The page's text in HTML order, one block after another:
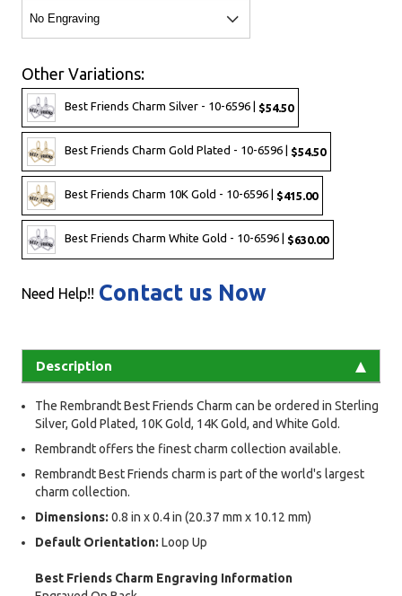
Other Variations:
Best Friends Charm Silver - 10-6596 | $54.50
Best Friends Charm Gold Plated - 10-6596 | $54.50
Best Friends Charm 10K Gold - 10-6596 | $415.00
Best Friends Charm White Gold - 10-6596 | $630.00
Need Help!! Contact us Now
Description
The Rembrandt Best Friends Charm can be ordered in Sterling
Silver, Gold Plated, 10K Gold, 14K Gold, and White Gold.
Rembrandt offers the finest charm collection available.
Rembrandt Best Friends charm is part of the world's largest
charm collection.
Dimensions: 0.8 in x 0.4 in (20.37 mm x 10.12 mm)
Default Orientation: Loop Up
Best Friends Charm Engraving Information